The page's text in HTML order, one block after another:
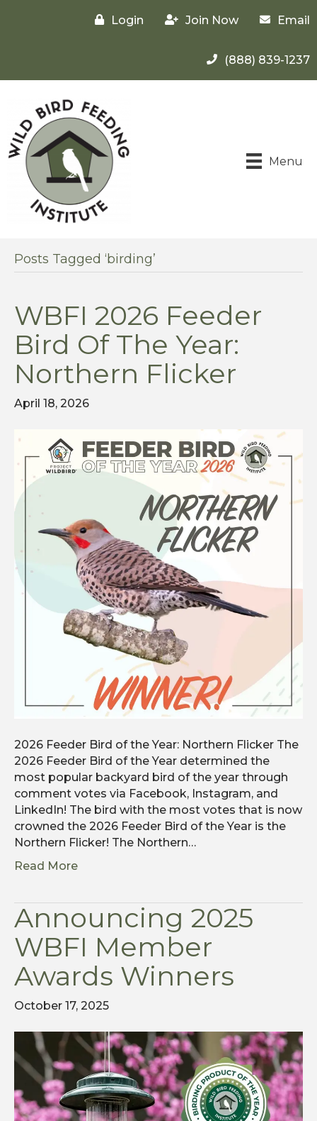
Login Join Now Email
(888) 839-1237
Menu
Posts Tagged ‘birding’
WBFI 2026 Feeder
Bird Of The Year:
Northern Flicker
April 18, 2026
2026 Feeder Bird of the Year: Northern Flicker The
2026 Feeder Bird of the Year determined the
most popular backyard bird of the year through
comment votes via Facebook, Instagram, and
LinkedIn! The bird with the most votes that is now
crowned the 2026 Feeder Bird of the Year is the
Northern Flicker! The Northern…
Read More
Announcing 2025
WBFI Member
Awards Winners
October 17, 2025